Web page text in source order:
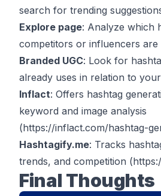
search for trending
Explore page: Analyze which
competitors or influencers are
Branded UGC: Look for
already uses in relation to
Inflact: Offers hashtag
keyword and image analysis
(https://inflact.com/hashtag-
Hashtagify.me: Tracks
trends, and competition (
Final Thoughts